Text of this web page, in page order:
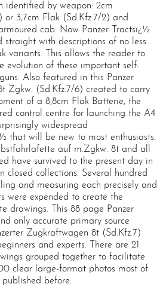
identified by weapon: 2cm
or 3,7cm Flak (Sd.Kfz.7/2) and
cab. Now Panzer Tractsï¿½
straight with descriptions of no less
variants. This allows the reader to
evolution of these important self-
Also featured in this Panzer
Zgkw. (Sd.Kfz.7/6) created to carry
of a 8,8cm Flak Batterie, the
control centre for launching the A4
widespread
that will be new to most enthusiasts.
auf m.Zgkw. 8t and all
have survived to the present day in
closed collections. Several hundred
and measuring each precisely and
were expended to create the
drawings. This 88 page Panzer
only accurate primary source
Zugkraftwagen 8t (Sd.Kfz.7)
and experts. There are 21
grouped together to facilitate
clear large-format photos most of
before.